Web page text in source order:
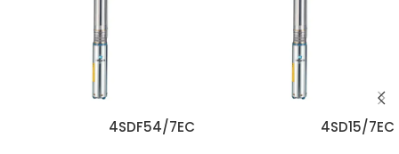
4SD15/7EC
4SDF54/7EC